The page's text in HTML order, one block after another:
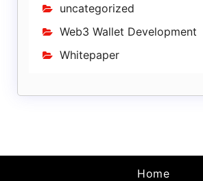
uncategorized
Web3 Wallet Development
Whitepaper
Home